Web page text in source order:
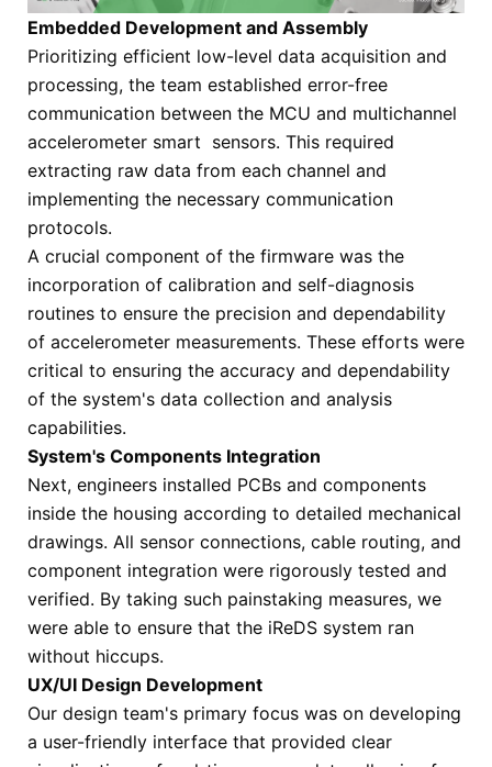
Embedded Development and Assembly
Prioritizing efficient low-level data acquisition and
processing, the team established error-free
communication between the MCU and multichannel
accelerometer smart sensors. This required
extracting raw data from each channel and
implementing the necessary communication
protocols.
A crucial component of the firmware was the
incorporation of calibration and self-diagnosis
routines to ensure the precision and dependability
of accelerometer measurements. These efforts were
critical to ensuring the accuracy and dependability
of the system's data collection and analysis
capabilities.
System's Components Integration
Next, engineers installed PCBs and components
inside the housing according to detailed mechanical
drawings. All sensor connections, cable routing, and
component integration were rigorously tested and
verified. By taking such painstaking measures, we
were able to ensure that the iReDS system ran
without hiccups.
UX/UI Design Development
Our design team's primary focus was on developing
a user-friendly interface that provided clear